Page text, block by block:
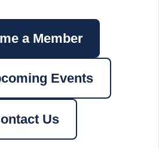
a Member
Events
Us